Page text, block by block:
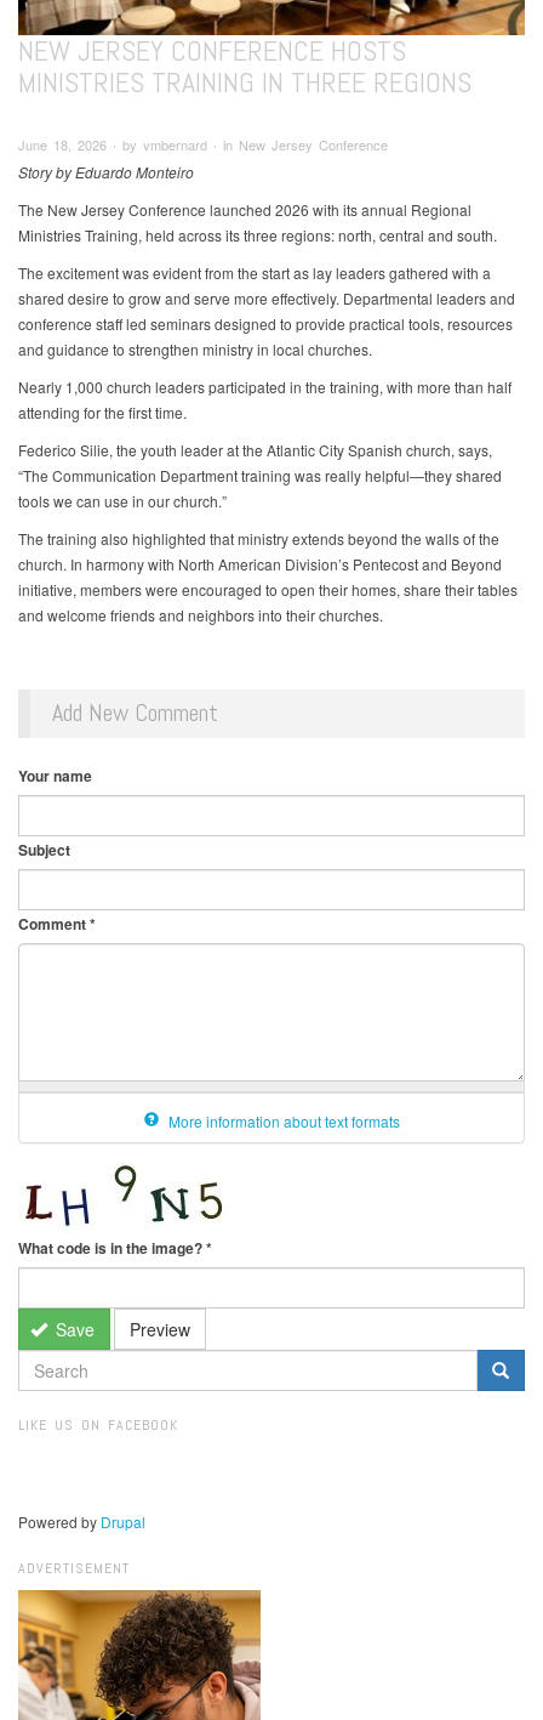
NEW JERSEY CONFERENCE HOSTS
MINISTRIES TRAINING IN THREE REGIONS
June 18, 2026 ∙ by vmbernard ∙ in New Jersey Conference
Story by Eduardo Monteiro
The New Jersey Conference launched 2026 with its annual Regional
Ministries Training, held across its three regions: north, central and south.
The excitement was evident from the start as lay leaders gathered with a
shared desire to grow and serve more effectively. Departmental leaders and
conference staff led seminars designed to provide practical tools, resources
and guidance to strengthen ministry in local churches.
Nearly 1,000 church leaders participated in the training, with more than half
attending for the first time.
Federico Silie, the youth leader at the Atlantic City Spanish church, says,
“The Communication Department training was really helpful—they shared
tools we can use in our church.”
The training also highlighted that ministry extends beyond the walls of the
church. In harmony with North American Division’s Pentecost and Beyond
initiative, members were encouraged to open their homes, share their tables
and welcome friends and neighbors into their churches.
Add New Comment
Your name
Subject
Comment*
More information about text formats
What code is in the image?*
Save Preview
SEARCH
FORM
LIKE US ON FACEBOOK
Powered by Drupal
ADVERTISEMENT